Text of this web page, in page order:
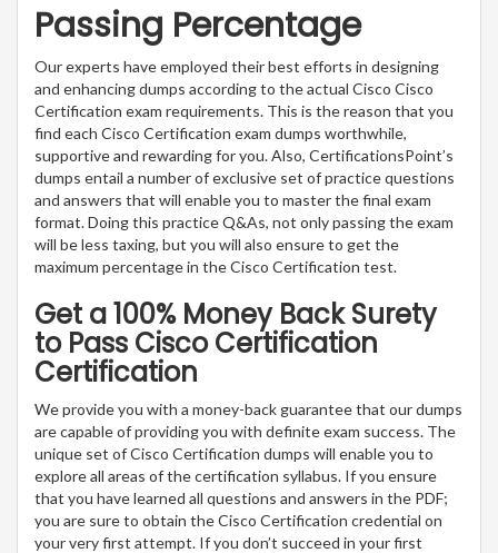
Passing Percentage
Our experts have employed their best efforts in designing
and enhancing dumps according to the actual Cisco Cisco
Certification exam requirements. This is the reason that you
find each Cisco Certification exam dumps worthwhile,
supportive and rewarding for you. Also, CertificationsPoint’s
dumps entail a number of exclusive set of practice questions
and answers that will enable you to master the final exam
format. Doing this practice Q&As, not only passing the exam
will be less taxing, but you will also ensure to get the
maximum percentage in the Cisco Certification test.
Get a 100% Money Back Surety
to Pass Cisco Certification
Certification
We provide you with a money-back guarantee that our dumps
are capable of providing you with definite exam success. The
unique set of Cisco Certification dumps will enable you to
explore all areas of the certification syllabus. If you ensure
that you have learned all questions and answers in the PDF;
you are sure to obtain the Cisco Certification credential on
your very first attempt. If you don’t succeed in your first